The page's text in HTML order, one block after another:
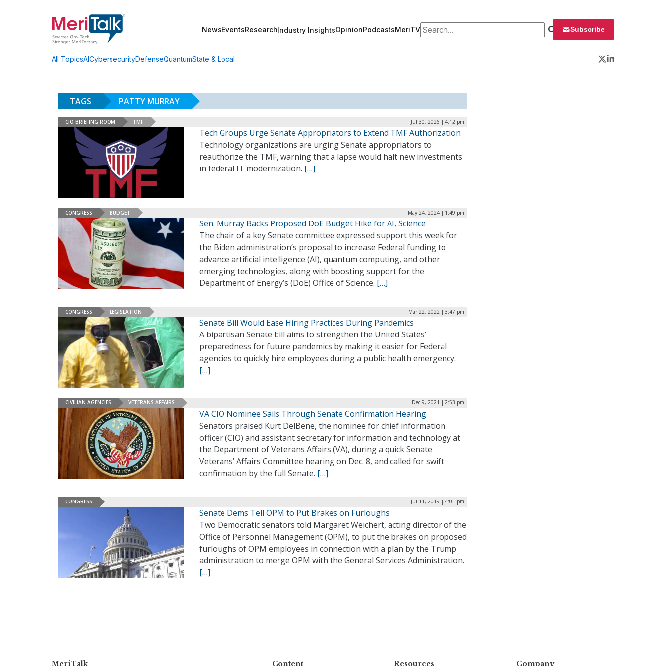
NewsEventsResearchIndustry InsightsOpinionPodcastsMeriTVSearch for: Subscribe
All TopicsAICybersecurityDefenseQuantumState & Local
Twitter
LinkedIn
TAGS PATTY MURRAY
CIO BRIEFING ROOM TMF Jul 30, 2026 | 4:12 pm
Tech Groups Urge Senate Appropriators to Extend TMF Authorization
Technology organizations are urging Senate appropriators to
reauthorize the TMF, warning that a lapse would halt new investments
in federal IT modernization. […]
CONGRESS BUDGET May 24, 2024 | 1:49 pm
Sen. Murray Backs Proposed DoE Budget Hike for AI, Science
The chair of a key Senate committee expressed support this week for
the Biden administration’s proposal to increase Federal funding to
advance artificial intelligence (AI), quantum computing, and other
emerging technologies, along with boosting support for the
Department of Energy’s (DoE) Office of Science. […]
CONGRESS LEGISLATION Mar 22, 2022 | 3:47 pm
Senate Bill Would Ease Hiring Practices During Pandemics
A bipartisan Senate bill aims to strengthen the United States’
preparedness for future pandemics by making it easier for Federal
agencies to quickly hire employees during a public health emergency.
[…]
CIVILIAN AGENCIES VETERANS AFFAIRS Dec 9, 2021 | 2:53 pm
VA CIO Nominee Sails Through Senate Confirmation Hearing
Senators praised Kurt DelBene, the nominee for chief information
officer (CIO) and assistant secretary for information and technology at
the Department of Veterans Affairs (VA), during a quick Senate
Veterans’ Affairs Committee hearing on Dec. 8, and called for swift
confirmation by the full Senate. […]
CONGRESS Jul 11, 2019 | 4:01 pm
Senate Dems Tell OPM to Put Brakes on Furloughs
Two Democratic senators told Margaret Weichert, acting director of the
Office of Personnel Management (OPM), to put the brakes on proposed
furloughs of OPM employees in connection with a plan by the Trump
administration to merge OPM with the General Services Administration.
[…]
MeriTalk Content Resources Company